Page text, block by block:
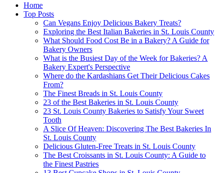
Home
Top Posts
Can Vegans Enjoy Delicious Bakery Treats?
Exploring the Best Italian Bakeries in St. Louis County
What Should Food Cost Be in a Bakery? A Guide for
Bakery Owners
What is the Busiest Day of the Week for Bakeries? A
Bakery Expert's Perspective
Where do the Kardashians Get Their Delicious Cakes
From?
The Finest Breads in St. Louis County
23 of the Best Bakeries in St. Louis County
23 St. Louis County Bakeries to Satisfy Your Sweet
Tooth
A Slice Of Heaven: Discovering The Best Bakeries In
St. Louis County
Delicious Gluten-Free Treats in St. Louis County
The Best Croissants in St. Louis County: A Guide to
the Finest Pastries